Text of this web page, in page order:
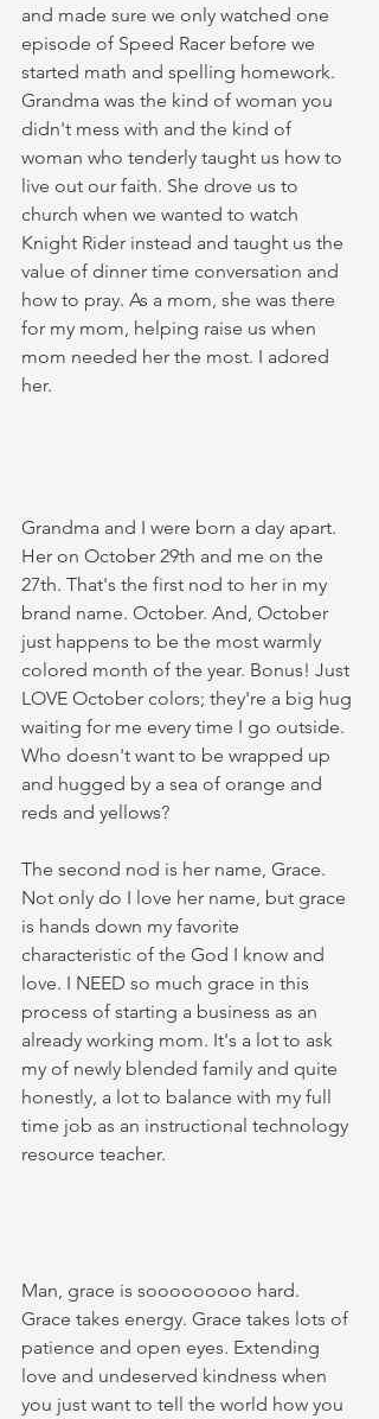
and made sure we only watched one
episode of Speed Racer before we
started math and spelling homework.
Grandma was the kind of woman you
didn't mess with and the kind of
woman who tenderly taught us how to
live out our faith. She drove us to
church when we wanted to watch
Knight Rider instead and taught us the
value of dinner time conversation and
how to pray. As a mom, she was there
for my mom, helping raise us when
mom needed her the most. I adored
her.
Grandma and I were born a day apart.
Her on October 29th and me on the
27th. That's the first nod to her in my
brand name. October. And, October
just happens to be the most warmly
colored month of the year. Bonus! Just
LOVE October colors; they're a big hug
waiting for me every time I go outside.
Who doesn't want to be wrapped up
and hugged by a sea of orange and
reds and yellows?
The second nod is her name, Grace.
Not only do I love her name, but grace
is hands down my favorite
characteristic of the God I know and
love. I NEED so much grace in this
process of starting a business as an
already working mom. It's a lot to ask
my of newly blended family and quite
honestly, a lot to balance with my full
time job as an instructional technology
resource teacher.
Man, grace is sooooooooo hard.
Grace takes energy. Grace takes lots of
patience and open eyes. Extending
love and undeserved kindness when
you just want to tell the world how you